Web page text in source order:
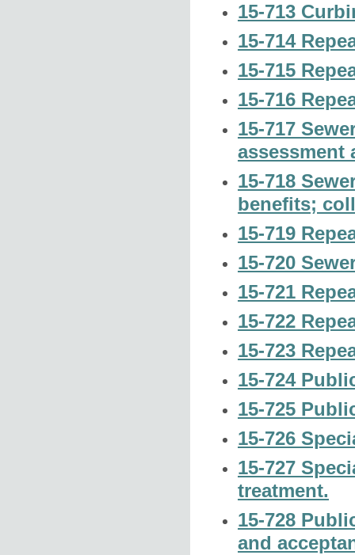
15-713
15-714
15-715
15-716
15-717
assessment
15-718
benefits;
15-719
15-720
15-721
15-722
15-723
15-724
15-725
15-726
15-727
treatment.
15-728
and